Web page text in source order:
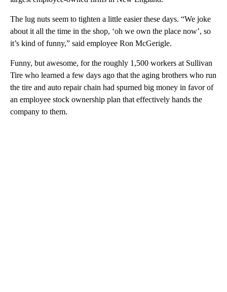
The lug nuts seem to tighten a little easier these days. “We joke
about it all the time in the shop, ‘oh we own the place now’, so
it’s kind of funny,” said employee Ron McGerigle.
Funny, but awesome, for the roughly 1,500 workers at Sullivan
Tire who learned a few days ago that the aging brothers who run
the tire and auto repair chain had spurned big money in favor of
an employee stock ownership plan that effectively hands the
company to them.